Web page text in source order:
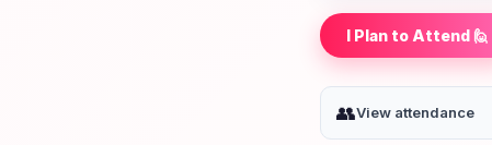
I Plan to Attend 🙋
👥View attendance